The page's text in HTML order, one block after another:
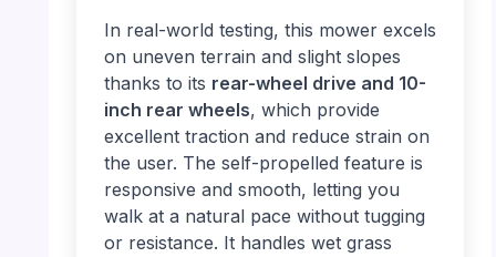
In real-world testing, this mower excels
on uneven terrain and slight slopes
thanks to its rear-wheel drive and 10-
inch rear wheels, which provide
excellent traction and reduce strain on
the user. The self-propelled feature is
responsive and smooth, letting you
walk at a natural pace without tugging
or resistance. It handles wet grass